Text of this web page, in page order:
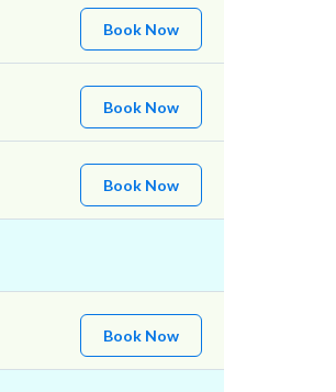
Book Now
Book Now
Book Now
Book Now